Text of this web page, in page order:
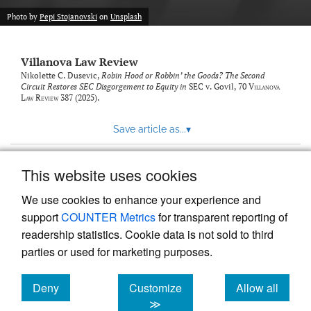
This website uses cookies
We use cookies to enhance your experience and
supportCOUNTER Metricsfor transparent reporting of
readership statistics. Cookie data is not sold to third
parties or used for marketing purposes.
Deny
cookies
Customize
≫
Allow all
cookies
Photo by Pepi Stojanovski on Unsplash
Villanova Law Review
Nikolette C. Dusevic, Robin Hood or Robbin’ the Goods? The Second
Circuit Restores SEC Disgorgement to Equity in SEC v. Govil, 70 Villanova
Law Review387 (2025).
Save article as...▾
Powered by
, the modern academic journal
management system